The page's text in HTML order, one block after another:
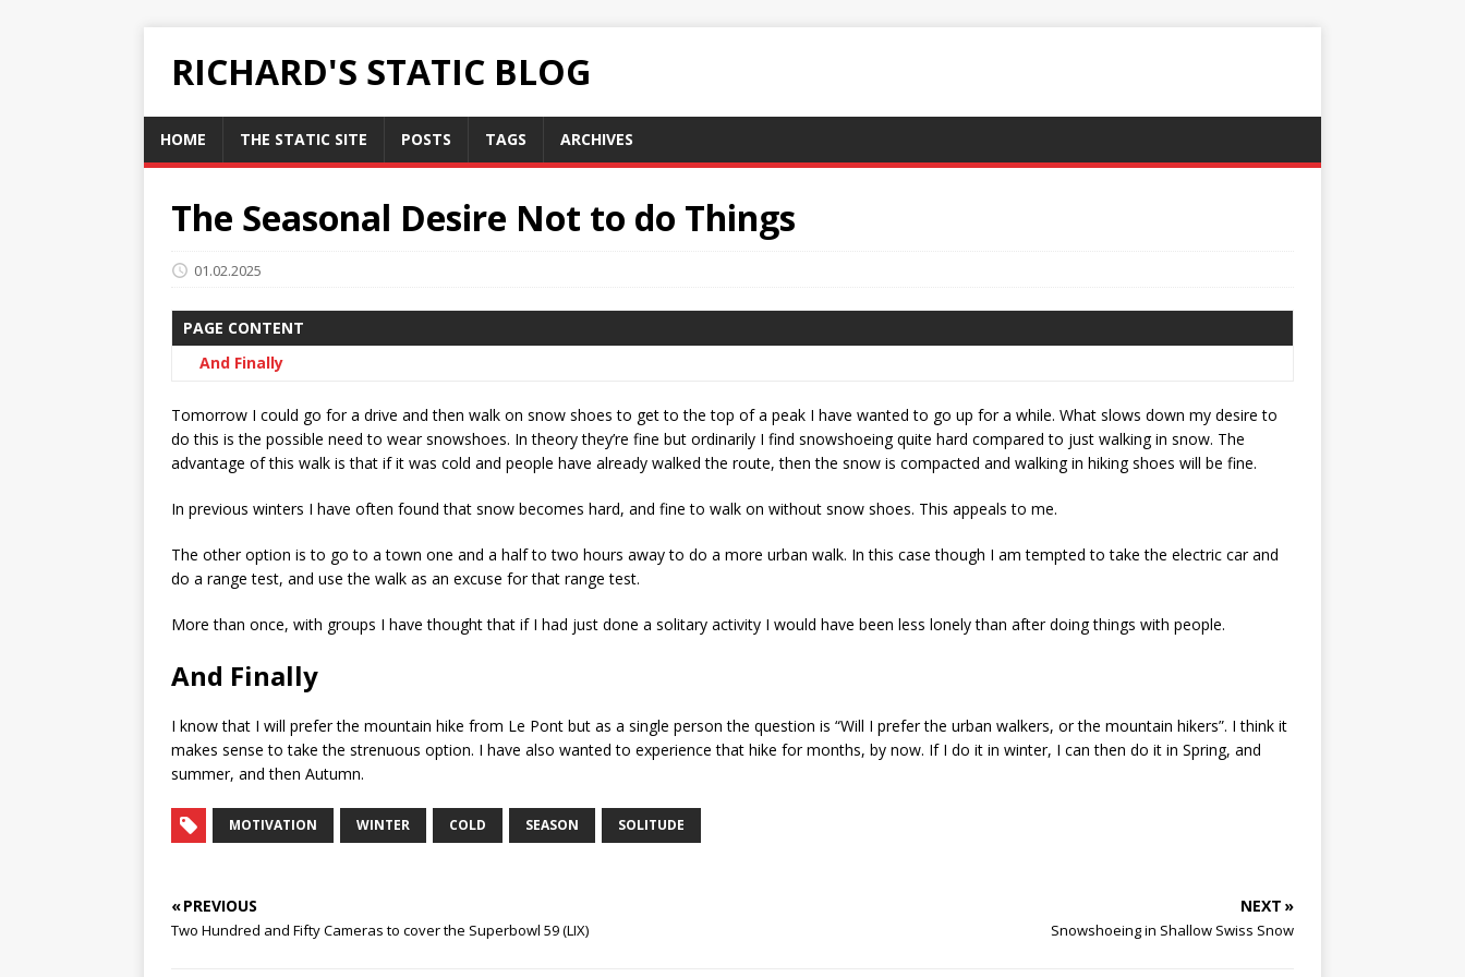
RICHARD'S STATIC BLOG
HOME THE STATIC SITE POSTS TAGS ARCHIVES
The Seasonal Desire Not to do Things
01.02.2025
PAGE CONTENT
And Finally
Tomorrow I could go for a drive and then walk on snow shoes to get to the top of a peak I have wanted to go up for a while. What slows down my desire to
do this is the possible need to wear snowshoes. In theory they’re fine but ordinarily I find snowshoeing quite hard compared to just walking in snow. The
advantage of this walk is that if it was cold and people have already walked the route, then the snow is compacted and walking in hiking shoes will be fine.
In previous winters I have often found that snow becomes hard, and fine to walk on without snow shoes. This appeals to me.
The other option is to go to a town one and a half to two hours away to do a more urban walk. In this case though I am tempted to take the electric car and
do a range test, and use the walk as an excuse for that range test.
More than once, with groups I have thought that if I had just done a solitary activity I would have been less lonely than after doing things with people.
And Finally
I know that I will prefer the mountain hike from Le Pont but as a single person the question is “Will I prefer the urban walkers, or the mountain hikers”. I think it
makes sense to take the strenuous option. I have also wanted to experience that hike for months, by now. If I do it in winter, I can then do it in Spring, and
summer, and then Autumn.
MOTIVATION WINTER COLD SEASON SOLITUDE
« PREVIOUS
Two Hundred and Fifty Cameras to cover the Superbowl 59 (LIX)
NEXT »
Snowshoeing in Shallow Swiss Snow